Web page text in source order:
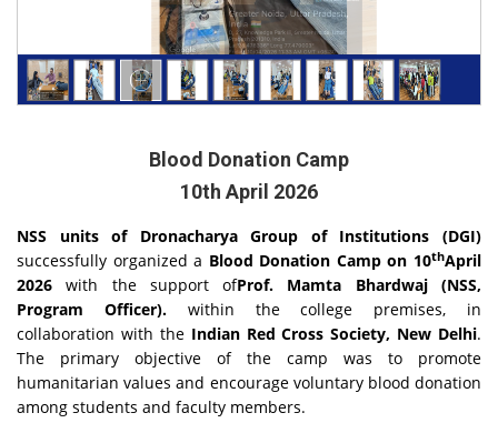
Blood Donation Camp
10th April 2026
NSS units of Dronacharya Group of Institutions (DGI)
successfully organized a Blood Donation Camp on 10thApril
2026with the support ofProf. Mamta Bhardwaj (NSS,
Program Officer).within the college premises, in
collaboration with the Indian Red Cross Society, New Delhi.
The primary objective of the camp was to promote
humanitarian values and encourage voluntary blood donation
among students and faculty members.